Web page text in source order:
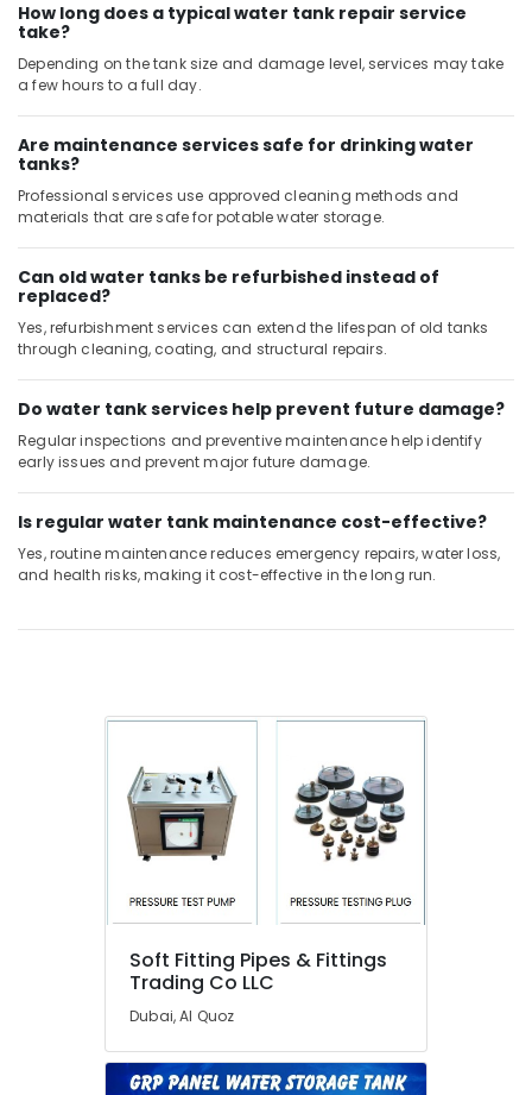
Home
Maintenance
Services
AC
Cleaning
and
Dubai
Atlas
Plumbing
Dubai
Electricians
in
Al
Barsha
Carpenters
in
How long does a typical water tank repair service
take?
Depending on the tank size and damage level, services may take
a few hours to a full day.
Are maintenance services safe for drinking water
tanks?
Professional services use approved cleaning methods and
materials that are safe for potable water storage.
Can old water tanks be refurbished instead of
replaced?
Yes, refurbishment services can extend the lifespan of old tanks
through cleaning, coating, and structural repairs.
Do water tank services help prevent future damage?
Regular inspections and preventive maintenance help identify
early issues and prevent major future damage.
Is regular water tank maintenance cost-effective?
Yes, routine maintenance reduces emergency repairs, water loss,
and health risks, making it cost-effective in the long run.
Soft Fitting Pipes & Fittings
Trading Co LLC
Dubai, Al Quoz